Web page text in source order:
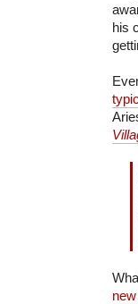
his